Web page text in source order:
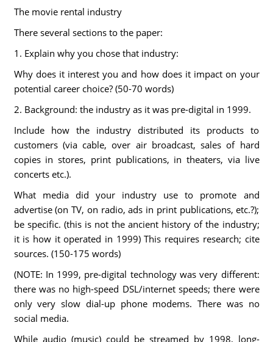
The movie rental industry
There several sections to the paper:
1. Explain why you chose that industry:
Why does it interest you and how does it impact on your
potential career choice? (50-70 words)
2. Background: the industry as it was pre-digital in 1999.
Include how the industry distributed its products to
customers (via cable, over air broadcast, sales of hard
copies in stores, print publications, in theaters, via live
concerts etc.).
What media did your industry use to promote and
advertise (on TV, on radio, ads in print publications, etc.?);
be specific. (this is not the ancient history of the industry;
it is how it operated in 1999) This requires research; cite
sources. (150-175 words)
(NOTE: In 1999, pre-digital technology was very different:
there was no high-speed DSL/internet speeds; there were
only very slow dial-up phone modems. There was no
social media.
While audio (music) could be streamed by 1998, long-